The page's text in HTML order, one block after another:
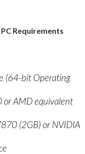
Requirements
(64-bit Operating
AMD equivalent
(2GB) or NVIDIA